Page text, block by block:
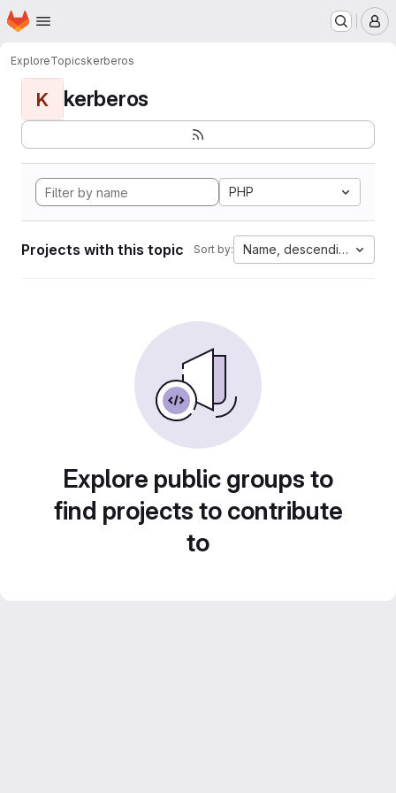
Skip to main content
Homepage
ExploreTopicskerberos
K kerberos
PHP
Projects with this topic Sort by: Name, descending
Explore public groups to
find projects to contribute
to